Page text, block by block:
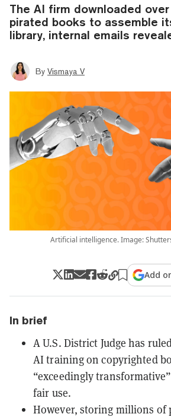
The AI firm downloaded
pirated books to assemble
library, internal emails
By Vismaya V
Artificial intelligence. Image:
Add
In brief
A U.S. District Judge has
AI training on copyrighted
“exceedingly
fair use.
However, storing millions of